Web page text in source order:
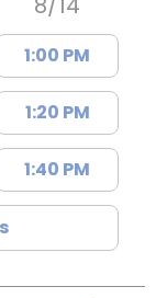
1:00 PM
1:20 PM
1:40 PM